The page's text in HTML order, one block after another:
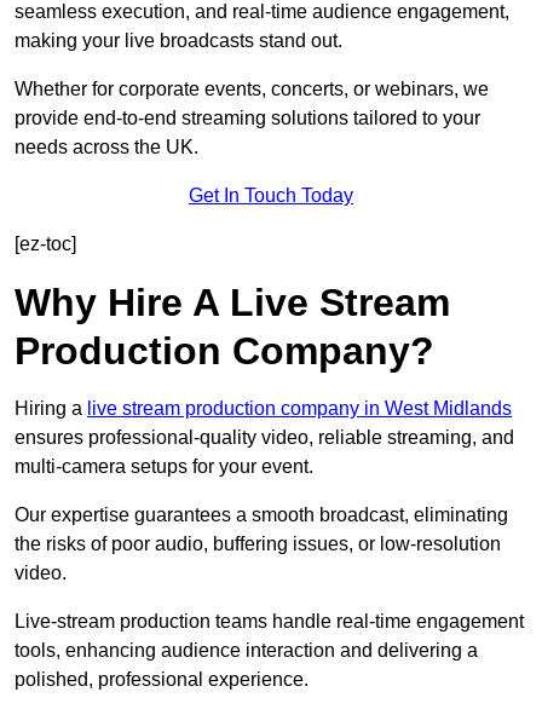
seamless execution, and real-time audience engagement,
making your live broadcasts stand out.
Whether for corporate events, concerts, or webinars, we
provide end-to-end streaming solutions tailored to your
needs across the UK.
Get In Touch Today
[ez-toc]
Why Hire A Live Stream
Production Company?
Hiring a live stream production company in West Midlands
ensures professional-quality video, reliable streaming, and
multi-camera setups for your event.
Our expertise guarantees a smooth broadcast, eliminating
the risks of poor audio, buffering issues, or low-resolution
video.
Live-stream production teams handle real-time engagement
tools, enhancing audience interaction and delivering a
polished, professional experience.